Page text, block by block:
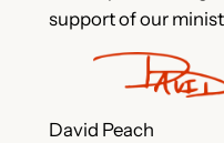
support of our
David Peach